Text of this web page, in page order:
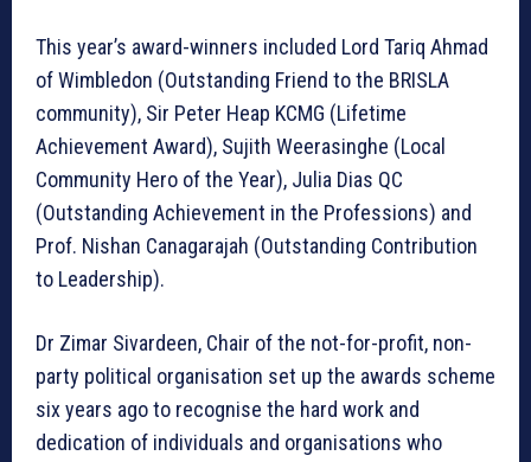
This year’s award-winners included Lord Tariq Ahmad
of Wimbledon (Outstanding Friend to the BRISLA
community), Sir Peter Heap KCMG (Lifetime
Achievement Award), Sujith Weerasinghe (Local
Community Hero of the Year), Julia Dias QC
(Outstanding Achievement in the Professions) and
Prof. Nishan Canagarajah (Outstanding Contribution
to Leadership).
Dr Zimar Sivardeen, Chair of the not-for-profit, non-
party political organisation set up the awards scheme
six years ago to recognise the hard work and
dedication of individuals and organisations who